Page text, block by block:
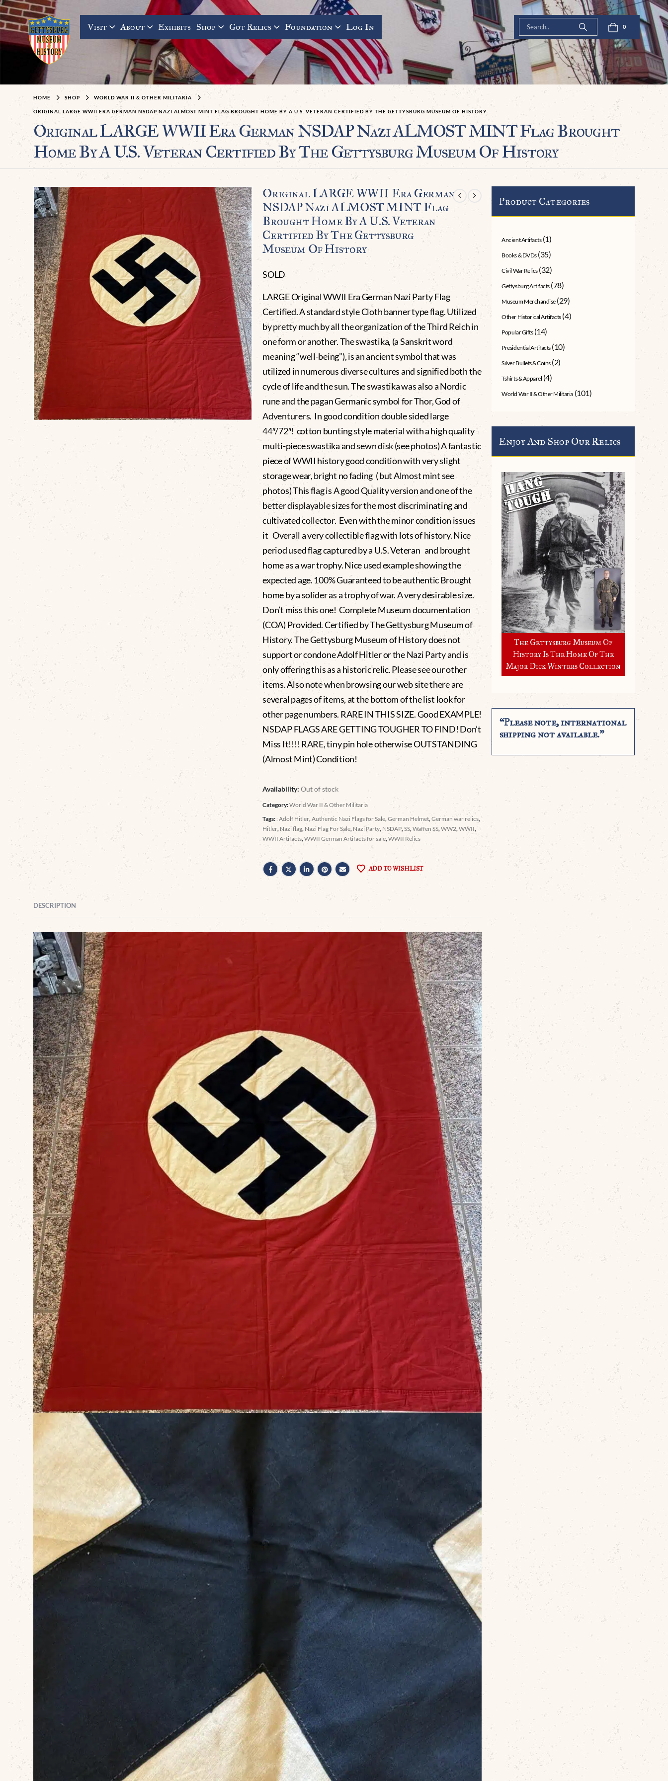
Visit About Exhibits Shop Got Relics Foundation Log In 0
HOME SHOP WORLD WAR II & OTHER MILITARIA
ORIGINAL LARGE WWII ERA GERMAN NSDAP NAZI ALMOST MINT FLAG BROUGHT HOME BY A U.S. VETERAN CERTIFIED BY THE GETTYSBURG MUSEUM OF HISTORY
Original LARGE WWII Era German NSDAP Nazi ALMOST MINT Flag Brought
Home By A U.S. Veteran Certified By The Gettysburg Museum Of History
Original LARGE WWII Era German
NSDAP Nazi ALMOST MINT Flag
Brought Home By A U.S. Veteran
Certified By The Gettysburg
Museum Of History
SOLD
LARGE Original WWII Era German Nazi Party Flag
Certified. A standard style Cloth banner type flag. Utilized
by pretty much by all the organization of the Third Reich in
one form or another. The swastika, (a Sanskrit word
meaning “well-being”), is an ancient symbol that was
utilized in numerous diverse cultures and signified both the
cycle of life and the sun. The swastika was also a Nordic
rune and the pagan Germanic symbol for Thor, God of
Adventurers. In good condition double sided large
44″/72″! cotton bunting style material with a high quality
multi-piece swastika and sewn disk (see photos) A fantastic
piece of WWII history good condition with very slight
storage wear, bright no fading ( but Almost mint see
photos) This flag is A good Quality version and one of the
better displayable sizes for the most discriminating and
cultivated collector. Even with the minor condition issues
it Overall a very collectible flag with lots of history. Nice
period used flag captured by a U.S. Veteran and brought
home as a war trophy. Nice used example showing the
expected age. 100% Guaranteed to be authentic Brought
home by a solider as a trophy of war. A very desirable size.
Don’t miss this one! Complete Museum documentation
(COA) Provided. Certified by The Gettysburg Museum of
History. The Gettysburg Museum of History does not
support or condone Adolf Hitler or the Nazi Party and is
only offering this as a historic relic. Please see our other
items. Also note when browsing our web site there are
several pages of items, at the bottom of the list look for
other page numbers. RARE IN THIS SIZE. Good EXAMPLE!
NSDAP FLAGS ARE GETTING TOUGHER TO FIND! Don’t
Miss It!!!! RARE, tiny pin hole otherwise OUTSTANDING
(Almost Mint) Condition!
Availability:Out of stock
Category:World War II & Other Militaria
Tags: : Adolf Hitler ,Authentic Nazi Flags for Sale ,German Helmet,German war relics
Hitler Nazi flag Nazi Flag For Sale Nazi Party NSDAP ,SS ,Waffen SS ,WW2 ,WWII,
WWII Artifacts ,WWII German Artifacts for sale ,WWII Relics
ADD TO WISHLIST
DESCRIPTION
Product Categories
Ancient Artifacts (1)
Books & DVDs (35)
Civil War Relics (32)
Gettysburg Artifacts (78)
Museum Merchandise (29)
Other Historical Artifacts (4)
Popular Gifts (14)
Presidential Artifacts (10)
Silver Bullets & Coins (2)
Tshirts & Apparel (4)
World War II & Other Militaria (101)
Enjoy And Shop Our Relics
The Gettysburg Museum Of
History Is The Home Of The
Major Dick Winters Collection
“Please note, international
shipping not available.”